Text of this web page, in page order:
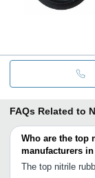
FAQs Related to
Who are the top
manufacturers
The top nitrile